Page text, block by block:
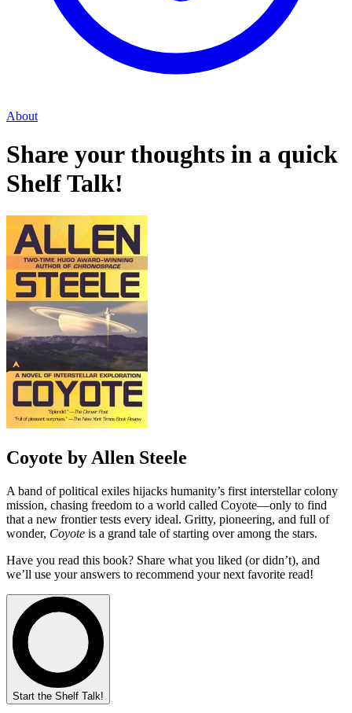
About
Share your thoughts in a quick
Shelf Talk!
Coyote by Allen Steele
A band of political exiles hijacks humanity’s first interstellar colony
mission, chasing freedom to a world called Coyote—only to find
that a new frontier tests every ideal. Gritty, pioneering, and full of
wonder, Coyote is a grand tale of starting over among the stars.
Have you read this book? Share what you liked (or didn’t), and
we’ll use your answers to recommend your next favorite read!
Start the Shelf Talk!